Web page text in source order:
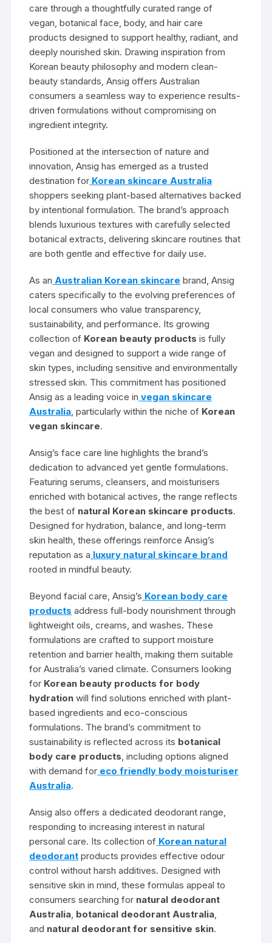
care through a thoughtfully curated range of
vegan, botanical face, body, and hair care
products designed to support healthy, radiant, and
deeply nourished skin. Drawing inspiration from
Korean beauty philosophy and modern clean-
beauty standards, Ansig offers Australian
consumers a seamless way to experience results-
driven formulations without compromising on
ingredient integrity.
Positioned at the intersection of nature and
innovation, Ansig has emerged as a trusted
destination for Korean skincare Australia
shoppers seeking plant-based alternatives backed
by intentional formulation. The brand’s approach
blends luxurious textures with carefully selected
botanical extracts, delivering skincare routines that
are both gentle and effective for daily use.
As an Australian Korean skincare brand, Ansig
caters specifically to the evolving preferences of
local consumers who value transparency,
sustainability, and performance. Its growing
collection of Korean beauty products is fully
vegan and designed to support a wide range of
skin types, including sensitive and environmentally
stressed skin. This commitment has positioned
Ansig as a leading voice in vegan skincare
Australia, particularly within the niche of Korean
vegan skincare.
Ansig’s face care line highlights the brand’s
dedication to advanced yet gentle formulations.
Featuring serums, cleansers, and moisturisers
enriched with botanical actives, the range reflects
the best of natural Korean skincare products.
Designed for hydration, balance, and long-term
skin health, these offerings reinforce Ansig’s
reputation as a luxury natural skincare brand
rooted in mindful beauty.
Beyond facial care, Ansig’s Korean body care
products address full-body nourishment through
lightweight oils, creams, and washes. These
formulations are crafted to support moisture
retention and barrier health, making them suitable
for Australia’s varied climate. Consumers looking
for Korean beauty products for body
hydration will find solutions enriched with plant-
based ingredients and eco-conscious
formulations. The brand’s commitment to
sustainability is reflected across its botanical
body care products, including options aligned
with demand for eco friendly body moisturiser
Australia.
Ansig also offers a dedicated deodorant range,
responding to increasing interest in natural
personal care. Its collection of Korean natural
deodorant products provides effective odour
control without harsh additives. Designed with
sensitive skin in mind, these formulas appeal to
consumers searching for natural deodorant
Australia, botanical deodorant Australia,
and natural deodorant for sensitive skin.